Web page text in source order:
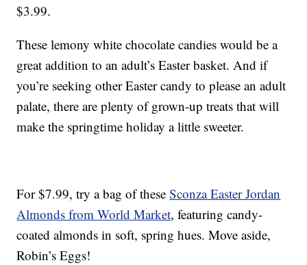
$3.99.
These lemony white chocolate candies would be a
great addition to an adult’s Easter basket. And if
you’re seeking other Easter candy to please an adult
palate, there are plenty of grown-up treats that will
make the springtime holiday a little sweeter.
For $7.99, try a bag of theseSconza Easter Jordan
Almonds from World Market, featuring candy-
coated almonds in soft, spring hues. Move aside,
Robin’s Eggs!